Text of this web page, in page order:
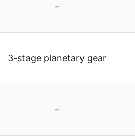
–
3-stage planetary gear
–